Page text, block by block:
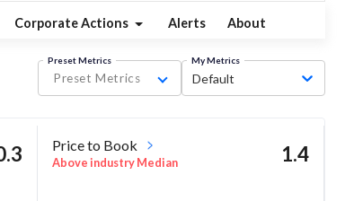
Corporate Actions Alerts About
Preset Metrics
Preset Metrics
My Metrics
Default
Price to Book
Above industry Median 1.4